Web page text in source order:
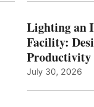
Lighting an
Facility:
Productivity
July 30, 2026